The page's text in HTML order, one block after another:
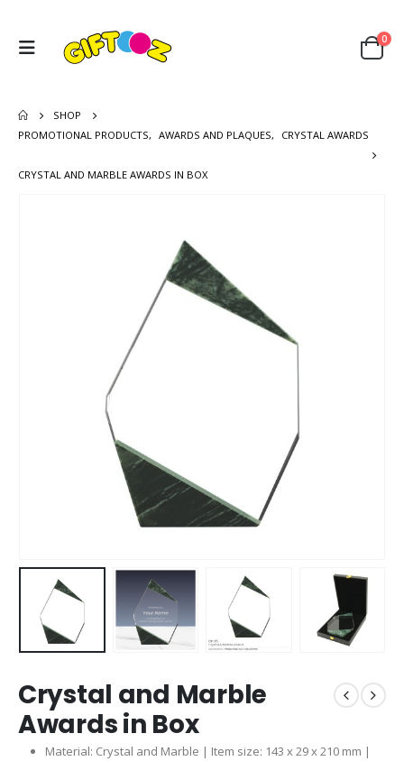
0
SHOP
PROMOTIONAL PRODUCTS, AWARDS AND PLAQUES, CRYSTAL AWARDS
CRYSTAL AND MARBLE AWARDS IN BOX
Crystal and Marble
Awards in Box
Material: Crystal and Marble | Item size: 143 x 29 x 210 mm |